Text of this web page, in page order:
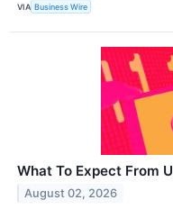
VIA Business Wire
What To Expect From
August 02, 2026